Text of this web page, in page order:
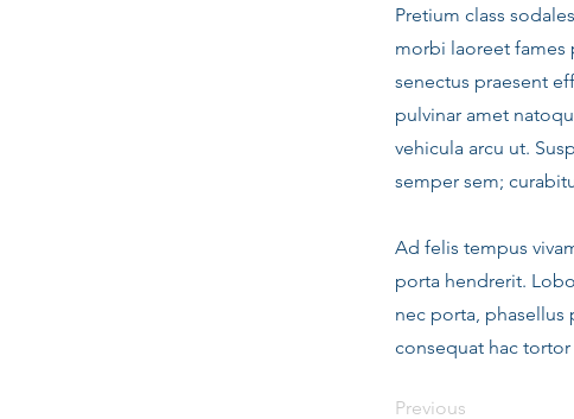
Pretium class
morbi laoreet fames
senectus praesent
pulvinar amet
vehicula arcu ut.
semper sem;
Ad felis tempus
porta hendrerit.
nec porta, phasellus
consequat hac
Previous